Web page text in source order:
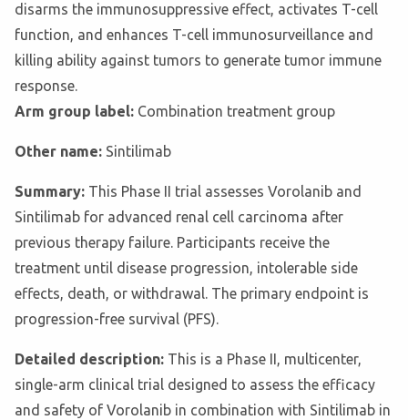
disarms the immunosuppressive effect, activates T-cell
function, and enhances T-cell immunosurveillance and
killing ability against tumors to generate tumor immune
response.
Arm group label: Combination treatment group
Other name: Sintilimab
Summary: This Phase II trial assesses Vorolanib and
Sintilimab for advanced renal cell carcinoma after
previous therapy failure. Participants receive the
treatment until disease progression, intolerable side
effects, death, or withdrawal. The primary endpoint is
progression-free survival (PFS).
Detailed description: This is a Phase II, multicenter,
single-arm clinical trial designed to assess the efficacy
and safety of Vorolanib in combination with Sintilimab in